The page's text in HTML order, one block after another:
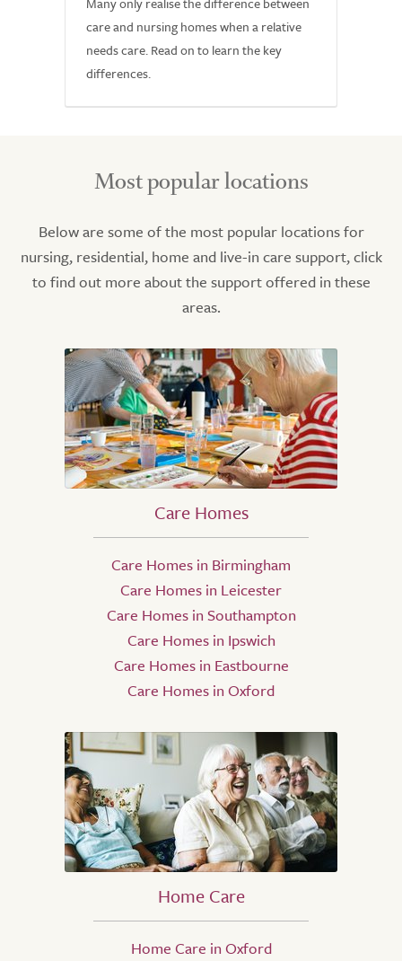
care and nursing homes when a relative
needs care. Read on to learn the key
differences.
Most popular locations
Below are some of the most popular locations for
nursing, residential, home and live-in care support, click
to find out more about the support offered in these
areas.
Care Homes
Care Homes in Birmingham
Care Homes in Leicester
Care Homes in Southampton
Care Homes in Ipswich
Care Homes in Eastbourne
Care Homes in Oxford
Home Care
Home Care in Oxford